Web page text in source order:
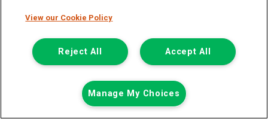
View our Cookie Policy
Accept All
Reject All
Manage My Choices